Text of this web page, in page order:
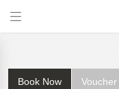
Book Now Voucher